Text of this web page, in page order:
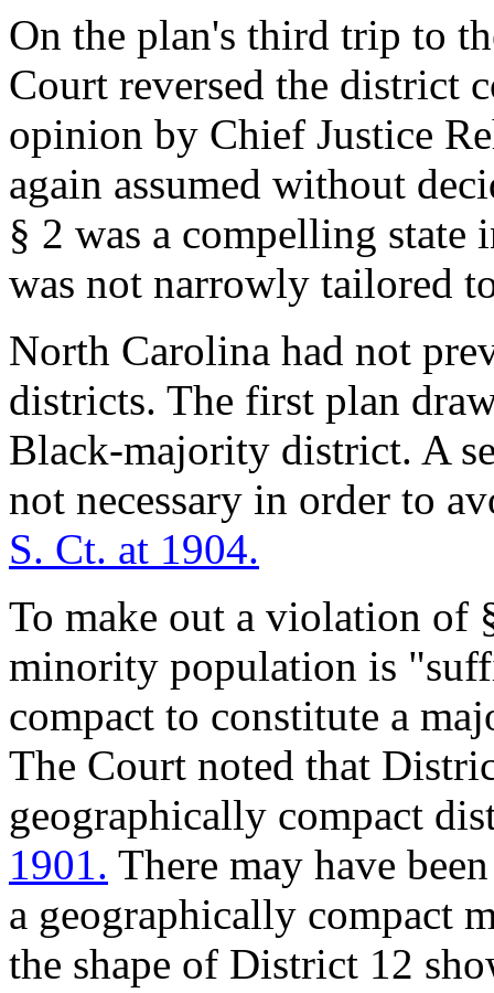
On the plan's third trip to
Court reversed the district
opinion by Chief Justice
again assumed without
§ 2 was a compelling state
was not narrowly tailored
North Carolina had not
districts. The first plan
Black-majority district. A
not necessary in order to
S. Ct. at 1904.
To make out a violation of
minority population is
compact to constitute a
The Court noted that
geographically compact
1901. There may have
a geographically compact
the shape of District 12